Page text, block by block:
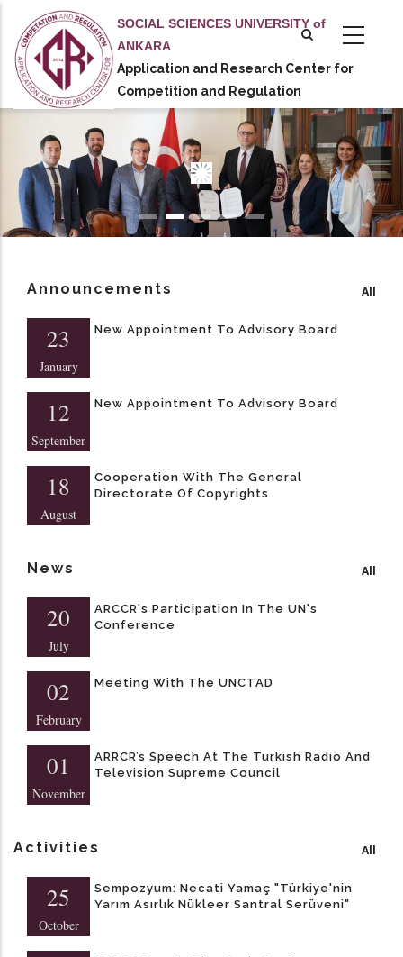
main
content
SOCIAL SCIENCES UNIVERSITY of
ANKARA
Application and Research Center for
Competition and Regulation
actions
Announcements All
23
January
New Appointment To Advisory Board
12
September
New Appointment To Advisory Board
18
August
Cooperation With The General
Directorate Of Copyrights
News All
20
July
ARCCR's Participation In The UN's
Conference
02
February
Meeting With The UNCTAD
01
November
ARRCR’s Speech At The Turkish Radio And
Television Supreme Council
Activities All
25
October
Sempozyum: Necati Yamaç "Türkiye'nin
Yarım Asırlık Nükleer Santral Serüveni"